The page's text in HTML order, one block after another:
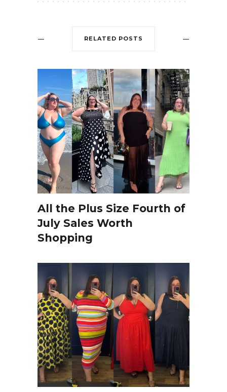
RELATED POSTS
All the Plus Size Fourth of
July Sales Worth
Shopping